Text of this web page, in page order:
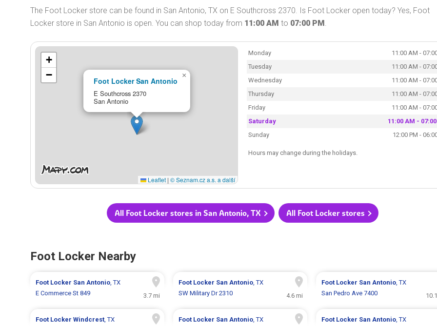
The Foot Locker store can be found in San Antonio, TX on E Southcross 2370. Is Foot Locker open today? Yes, Foot
Locker store in San Antonio is open. You can shop today from 11:00 AM to 07:00 PM.
Foot Locker San Antonio
E Southcross 2370
San Antonio
×
+
−
Leaflet | © Seznam.cz a.s. a další
Monday
11:00 AM -
Tuesday
11:00 AM -
Wednesday
11:00 AM -
Thursday
11:00 AM -
Friday
11:00 AM -
Saturday
11:00 AM -
Sunday
12:00 PM -
Hours may change during the holidays.
All Foot Locker stores in San Antonio, TX All Foot Locker stores
Foot Locker Nearby
Foot Locker San Antonio, TX
E Commerce St 849
3.7 mi
Foot Locker San Antonio, TX
SW Military Dr 2310
4.6 mi
Foot Locker San Antonio, TX
San Pedro Ave 7400
Foot LockerWindcrest, TX
Foot Locker San Antonio, TX
Foot Locker San Antonio, TX